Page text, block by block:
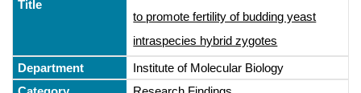
to promote fertility of budding yeast
intraspecies hybrid zygotes
Institute of Molecular Biology